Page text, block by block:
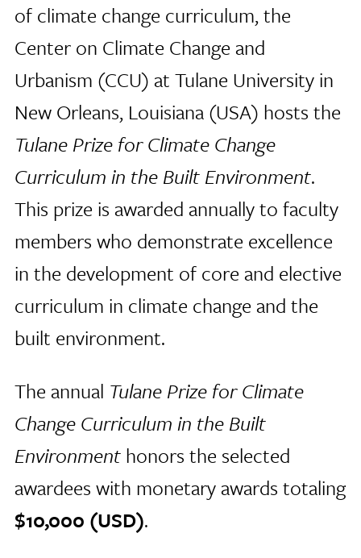
of climate change curriculum, the
Center on Climate Change and
Urbanism (CCU) at Tulane University in
New Orleans, Louisiana (USA) hosts the
Tulane Prize for Climate Change
Curriculum in the Built Environment.
This prize is awarded annually to faculty
members who demonstrate excellence
in the development of core and elective
curriculum in climate change and the
built environment.
The annual Tulane Prize for Climate
Change Curriculum in the Built
Environment honors the selected
awardees with monetary awards totaling
$10,000 (USD).